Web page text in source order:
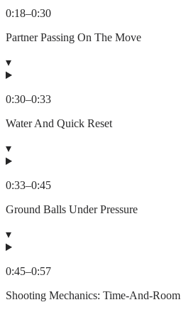
0:18–0:30
Partner Passing On The Move
▾
0:30–0:33
Water And Quick Reset
▾
0:33–0:45
Ground Balls Under Pressure
▾
0:45–0:57
Shooting Mechanics: Time-And-Room